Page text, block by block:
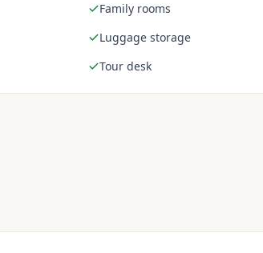
Family rooms
Luggage storage
Tour desk